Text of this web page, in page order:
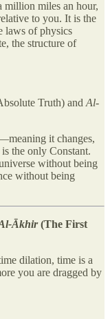
million miles an hour,
to you. It is the
laws of physics
the structure of
Truth) and Al-
it changes,
the only Constant.
without being
without being
Ākhir(The First
dilation, time is a
you are dragged by